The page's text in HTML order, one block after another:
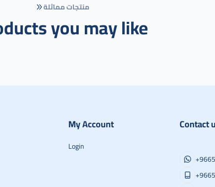
منتجات مماثلة
you may like
My Account
Login
Contact